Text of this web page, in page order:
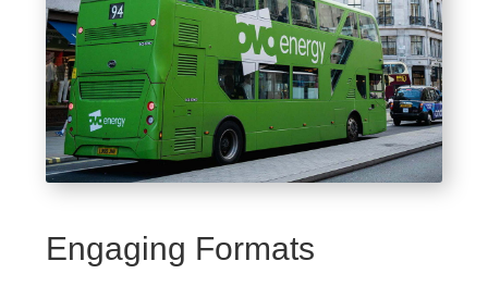
Engaging Formats